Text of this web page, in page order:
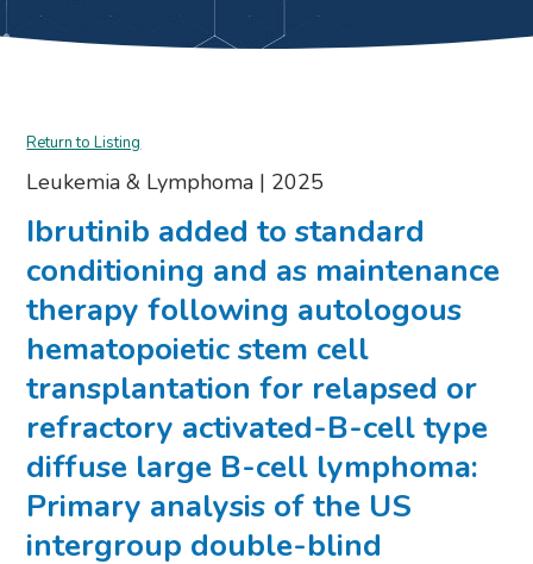
Return to Listing
Leukemia & Lymphoma | 2025
Ibrutinib added to standard
conditioning and as maintenance
therapy following autologous
hematopoietic stem cell
transplantation for relapsed or
refractory activated-B-cell type
diffuse large B-cell lymphoma:
Primary analysis of the US
intergroup double-blind